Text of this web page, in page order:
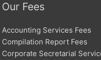
Our Fees
Accounting Services Fees
Compilation Report Fees
Corporate Secretarial